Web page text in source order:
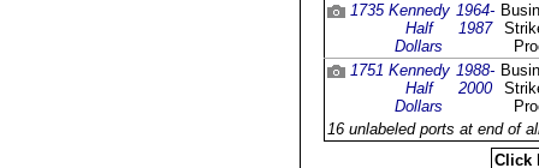
1735 Kennedy
Half
Dollars
1964-
1987
1751 Kennedy
Half
Dollars
1988-
2000
16 unlabeled ports at end of
Click